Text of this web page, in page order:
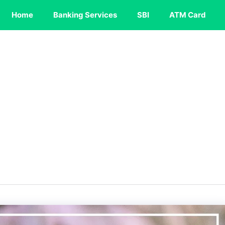
Home Banking Services SBI ATM Card